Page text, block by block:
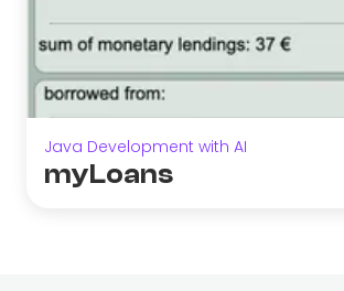
Java Development with AI
myLoans